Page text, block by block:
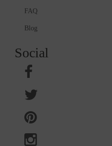
FAQ
Blog
Social